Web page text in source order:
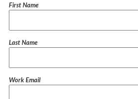
First Name
Last Name
Work Email